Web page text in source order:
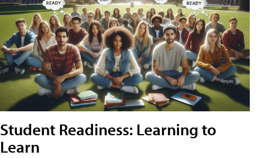
Student Readiness: Learning to
Learn